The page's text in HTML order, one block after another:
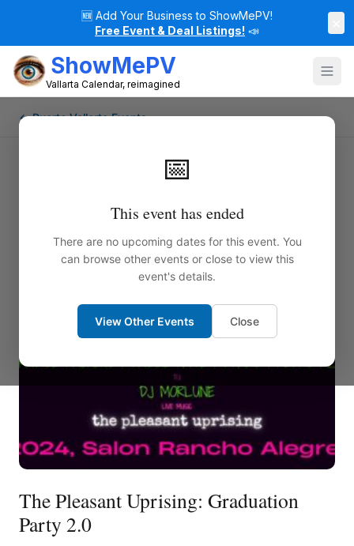
🆕 Add Your Business to ShowMePV!
Free Event & Deal Listings! 📣
ShowMePV
Vallarta Calendar, reimagined
📅
This event has ended
There are no upcoming dates for this event. You
can browse other events or close to view this
event's details.
View Other Events Close
← Puerto Vallarta Events
The Pleasant Uprising: Graduation
Party 2.0